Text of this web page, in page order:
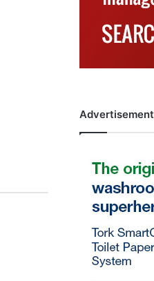
Advertisement